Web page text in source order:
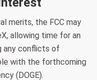
merits, the FCC may
allowing time for an
any conflicts of
with the forthcoming
(DOGE).